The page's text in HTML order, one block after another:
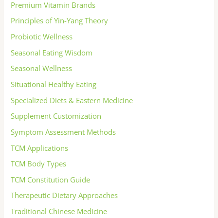
Premium Vitamin Brands
Principles of Yin-Yang Theory
Probiotic Wellness
Seasonal Eating Wisdom
Seasonal Wellness
Situational Healthy Eating
Specialized Diets & Eastern Medicine
Supplement Customization
Symptom Assessment Methods
TCM Applications
TCM Body Types
TCM Constitution Guide
Therapeutic Dietary Approaches
Traditional Chinese Medicine